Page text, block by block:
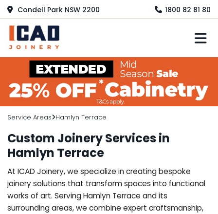
Condell Park NSW 2200 1800 82 81 80
Service Areas Hamlyn Terrace
Custom Joinery Services in
Hamlyn Terrace
At ICAD Joinery, we specialize in creating bespoke
joinery solutions that transform spaces into functional
works of art. Serving Hamlyn Terrace and its
surrounding areas, we combine expert craftsmanship,